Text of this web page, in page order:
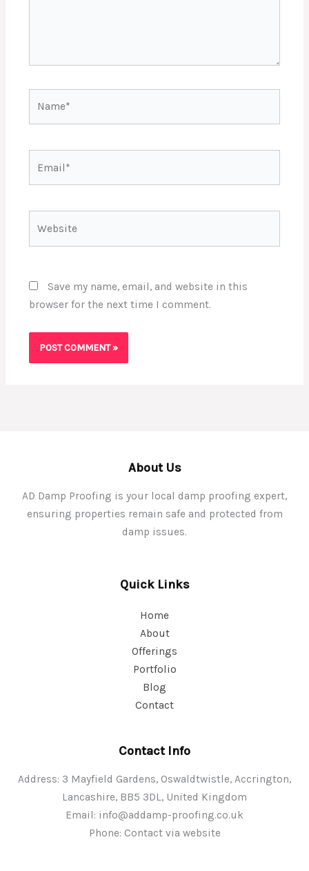
Save my name, email, and website in this
browser for the next time I comment.
About Us
AD Damp Proofing is your local damp proofing expert,
ensuring properties remain safe and protected from
damp issues.
Quick Links
Home
About
Offerings
Portfolio
Blog
Contact
Contact Info
Address: 3 Mayfield Gardens, Oswaldtwistle, Accrington,
Lancashire, BB5 3DL, United Kingdom
Email: info@addamp-proofing.co.uk
Phone: Contact via website